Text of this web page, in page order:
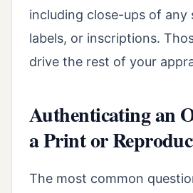
including close-ups of any
labels, or inscriptions.
drive the rest of your
Authenticating an
a Print or
The most common